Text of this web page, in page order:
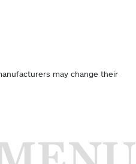
may change their